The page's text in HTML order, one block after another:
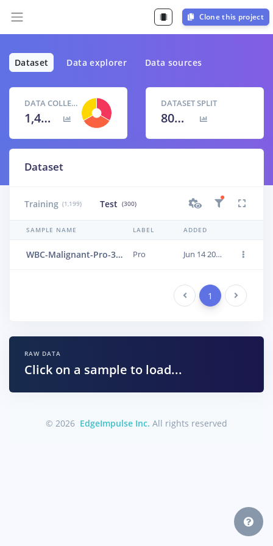
Clone this project
Dataset Data explorer Data sources
DATA COLLECTED
1,499 items
DATASET SPLIT
80
% / 20
Dataset
Training (1,199) Test (300)
SAMPLE NAME LABEL ADDED
WBC-Malignant-Pro-393 Pro Jun 14 2023, 01:24:10
Previous 1 Next
RAW DATA
Click on a sample to load...
© 2026 EdgeImpulse Inc. All rights reserved